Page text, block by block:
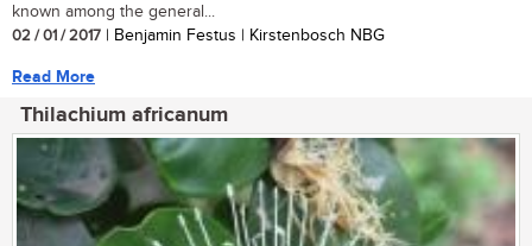
known among the general...
02 / 01 / 2017 | Benjamin Festus | Kirstenbosch NBG
Read More
Thilachium africanum